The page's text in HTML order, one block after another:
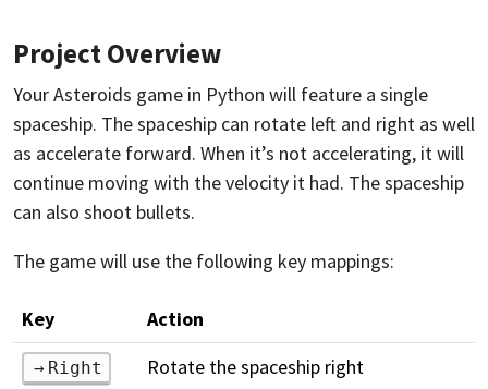
Project Overview
Your Asteroids game in Python will feature a single
spaceship. The spaceship can rotate left and right as well
as accelerate forward. When it’s not accelerating, it will
continue moving with the velocity it had. The spaceship
can also shoot bullets.
The game will use the following key mappings:
Key Action
Right Rotate the spaceship right